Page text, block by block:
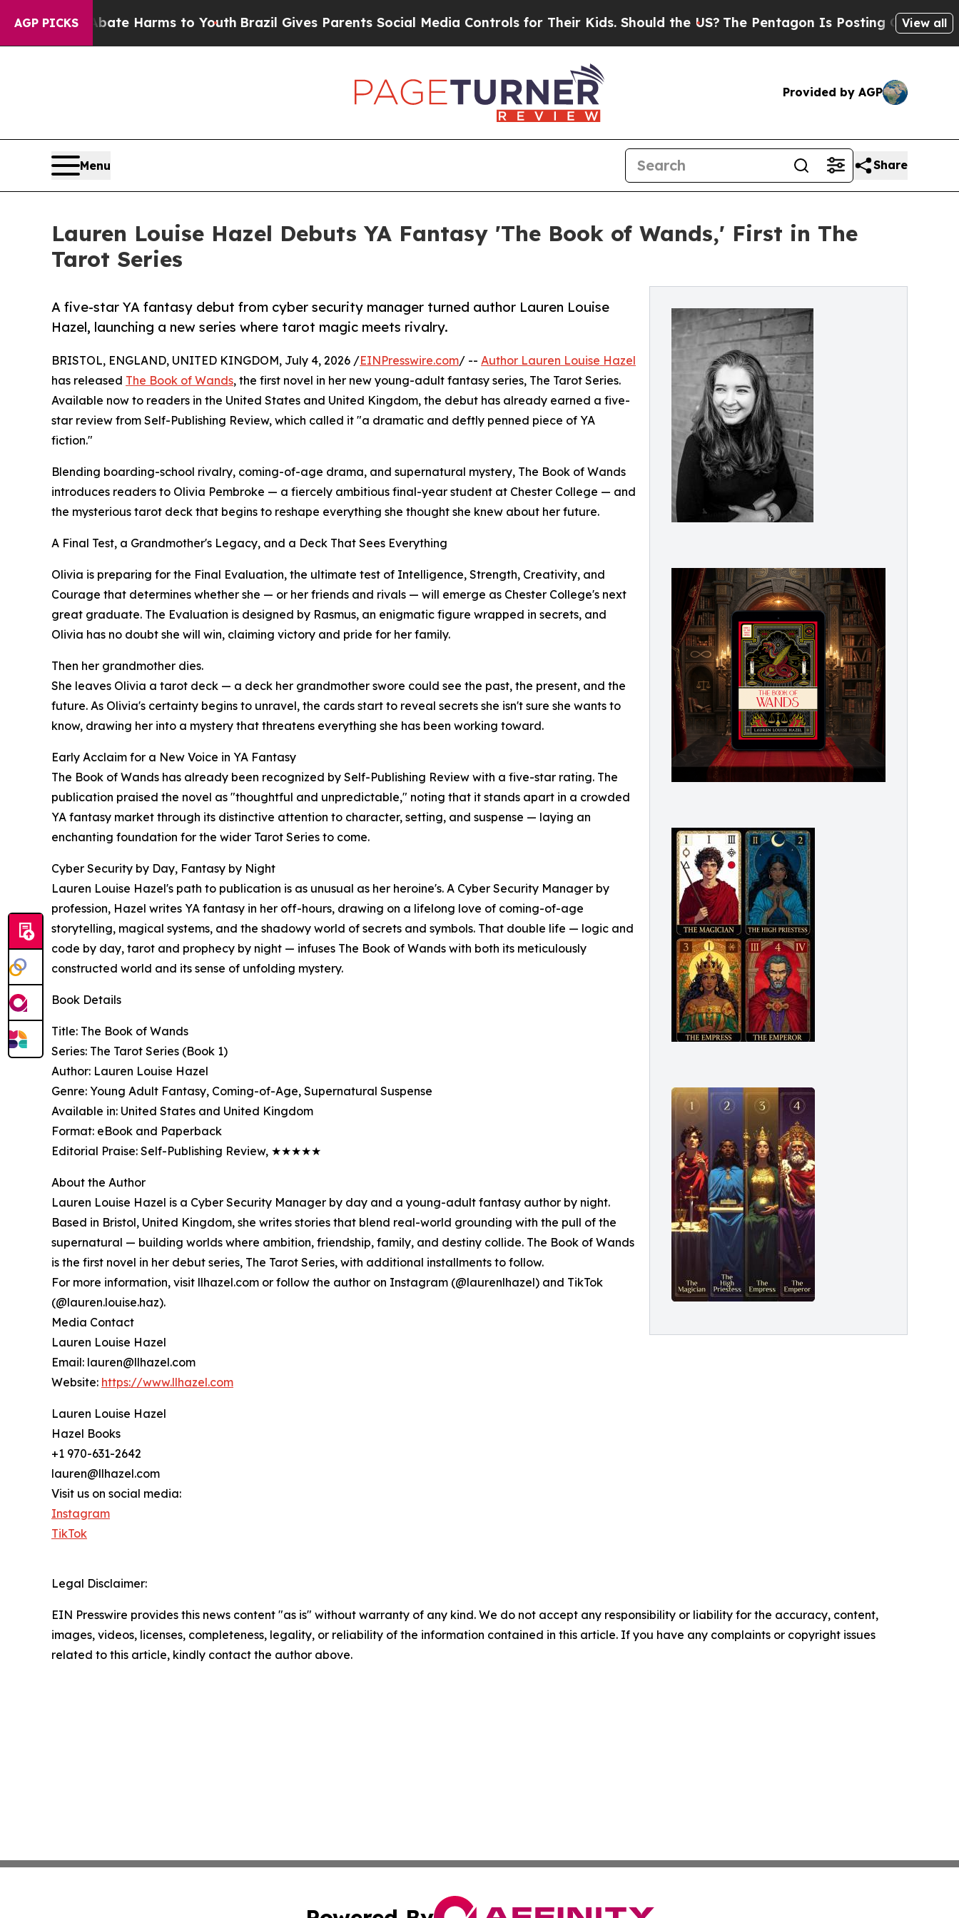
AGP PICKS
to Abate Harms to YouthBrazil Gives Parents Social Media Controls for Their Kids. Should the US?The Pentagon Is Posting Cryptic BiblicalView all
Provided by AGP
Menu Share
Lauren Louise Hazel Debuts YA Fantasy 'The Book of Wands,' First in The
Tarot Series
A five-star YA fantasy debut from cyber security manager turned author Lauren Louise
Hazel, launching a new series where tarot magic meets rivalry.
BRISTOL, ENGLAND, UNITED KINGDOM, July 4, 2026 /EINPresswire.com/ -- Author Lauren Louise Hazel
has released The Book of Wands, the first novel in her new young-adult fantasy series, The Tarot Series.
Available now to readers in the United States and United Kingdom, the debut has already earned a five-
star review from Self-Publishing Review, which called it "a dramatic and deftly penned piece of YA
fiction."
Blending boarding-school rivalry, coming-of-age drama, and supernatural mystery, The Book of Wands
introduces readers to Olivia Pembroke — a fiercely ambitious final-year student at Chester College — and
the mysterious tarot deck that begins to reshape everything she thought she knew about her future.
A Final Test, a Grandmother's Legacy, and a Deck That Sees Everything
Olivia is preparing for the Final Evaluation, the ultimate test of Intelligence, Strength, Creativity, and
Courage that determines whether she — or her friends and rivals — will emerge as Chester College's next
great graduate. The Evaluation is designed by Rasmus, an enigmatic figure wrapped in secrets, and
Olivia has no doubt she will win, claiming victory and pride for her family.
Then her grandmother dies.
She leaves Olivia a tarot deck — a deck her grandmother swore could see the past, the present, and the
future. As Olivia's certainty begins to unravel, the cards start to reveal secrets she isn't sure she wants to
know, drawing her into a mystery that threatens everything she has been working toward.
Early Acclaim for a New Voice in YA Fantasy
The Book of Wands has already been recognized by Self-Publishing Review with a five-star rating. The
publication praised the novel as "thoughtful and unpredictable," noting that it stands apart in a crowded
YA fantasy market through its distinctive attention to character, setting, and suspense — laying an
enchanting foundation for the wider Tarot Series to come.
Cyber Security by Day, Fantasy by Night
Lauren Louise Hazel's path to publication is as unusual as her heroine's. A Cyber Security Manager by
profession, Hazel writes YA fantasy in her off-hours, drawing on a lifelong love of coming-of-age
storytelling, magical systems, and the shadowy world of secrets and symbols. That double life — logic and
code by day, tarot and prophecy by night — infuses The Book of Wands with both its meticulously
constructed world and its sense of unfolding mystery.
Book Details
Title: The Book of Wands
Series: The Tarot Series (Book 1)
Author: Lauren Louise Hazel
Genre: Young Adult Fantasy, Coming-of-Age, Supernatural Suspense
Available in: United States and United Kingdom
Format: eBook and Paperback
Editorial Praise: Self-Publishing Review, ★★★★★
About the Author
Lauren Louise Hazel is a Cyber Security Manager by day and a young-adult fantasy author by night.
Based in Bristol, United Kingdom, she writes stories that blend real-world grounding with the pull of the
supernatural — building worlds where ambition, friendship, family, and destiny collide. The Book of Wands
is the first novel in her debut series, The Tarot Series, with additional installments to follow.
For more information, visit llhazel.com or follow the author on Instagram (@laurenlhazel) and TikTok
(@lauren.louise.haz).
Media Contact
Lauren Louise Hazel
Email: lauren@llhazel.com
Website: https://www.llhazel.com
Lauren Louise Hazel
Hazel Books
+1 970-631-2642
lauren@llhazel.com
Visit us on social media:
Instagram
TikTok
Legal Disclaimer:
EIN Presswire provides this news content "as is" without warranty of any kind. We do not accept any responsibility or liability for the accuracy, content,
images, videos, licenses, completeness, legality, or reliability of the information contained in this article. If you have any complaints or copyright issues
related to this article, kindly contact the author above.